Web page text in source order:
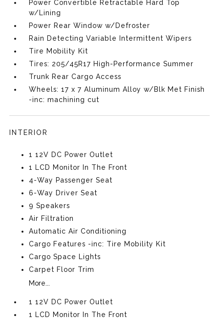
Power Convertible Retractable Hard Top
w/Lining
Power Rear Window w/Defroster
Rain Detecting Variable Intermittent Wipers
Tire Mobility Kit
Tires: 205/45R17 High-Performance Summer
Trunk Rear Cargo Access
Wheels: 17 x 7 Aluminum Alloy w/Blk Met Finish
-inc: machining cut
INTERIOR
1 12V DC Power Outlet
1 LCD Monitor In The Front
4-Way Passenger Seat
6-Way Driver Seat
9 Speakers
Air Filtration
Automatic Air Conditioning
Cargo Features -inc: Tire Mobility Kit
Cargo Space Lights
Carpet Floor Trim
More...
1 12V DC Power Outlet
1 LCD Monitor In The Front